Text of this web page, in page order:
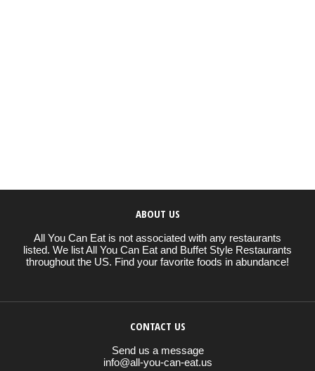
ABOUT US
All You Can Eat is not associated with any restaurants
listed. We list All You Can Eat and Buffet Style Restaurants
throughout the US. Find your favorite foods in abundance!
CONTACT US
Send us a message
info@all-you-can-eat.us